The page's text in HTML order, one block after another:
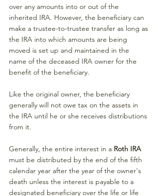
over any amounts into or out of the
inherited IRA. However, the beneficiary can
make a trustee-to-trustee transfer as long as
the IRA into which amounts are being
moved is set up and maintained in the
name of the deceased IRA owner for the
benefit of the beneficiary.
Like the original owner, the beneficiary
generally will not owe tax on the assets in
the IRA until he or she receives distributions
from it.
Generally, the entire interest in a Roth IRA
must be distributed by the end of the fifth
calendar year after the year of the owner's
death unless the interest is payable to a
designated beneficiary over the life or life